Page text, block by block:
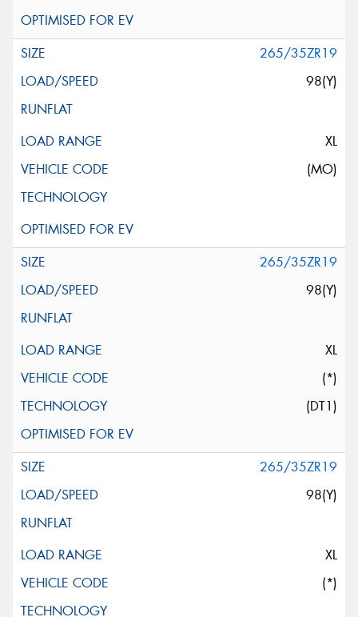
265/35ZR19
98(Y)
XL
(MO)
265/35ZR19
98(Y)
XL
(*)
(DT1)
265/35ZR19
98(Y)
XL
(*)